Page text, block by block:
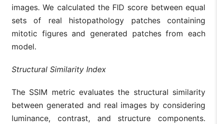
images. We calculated the FID score between equal
sets of real histopathology patches containing
mitotic figures and generated patches from each
model.
Structural Similarity Index
The SSIM metric evaluates the structural similarity
between generated and real images by considering
luminance, contrast, and structure components.